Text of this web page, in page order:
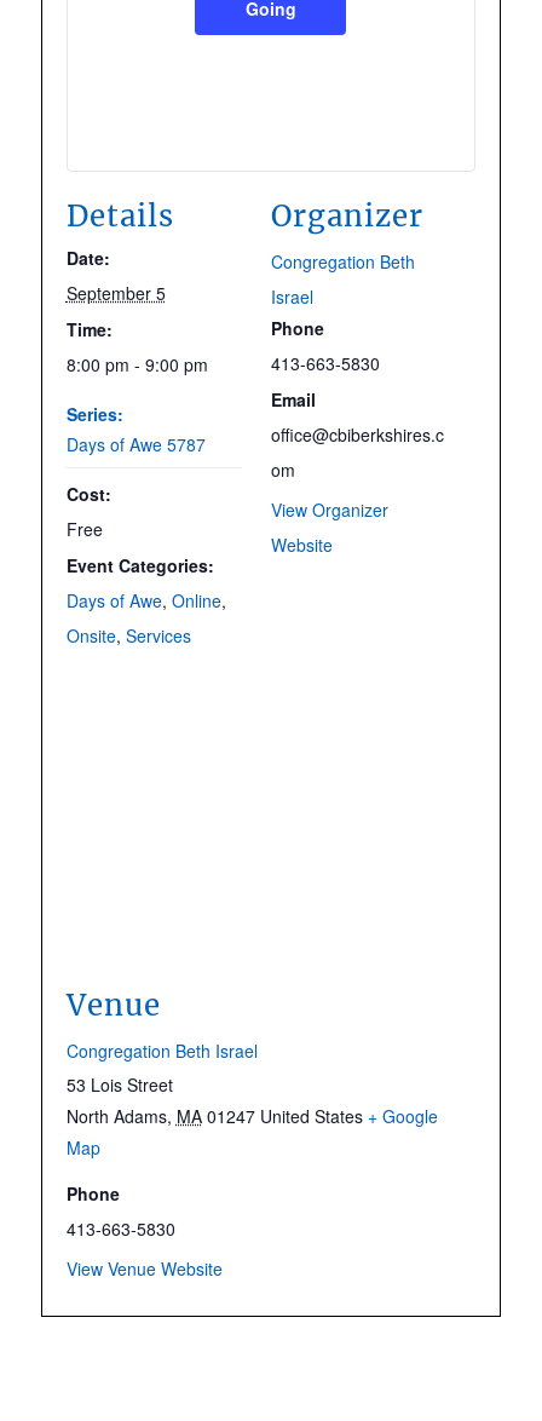
Going
Details
Date:
September 5
Time:
8:00 pm - 9:00 pm
Series:
Days of Awe 5787
Cost:
Free
Event Categories:
Days of Awe, Online,
Onsite, Services
Organizer
Congregation Beth
Israel
Phone
413-663-5830
Email
office@cbiberkshires.c
om
View Organizer
Website
Venue
Congregation Beth Israel
53 Lois Street
North Adams, MA 01247 United States + Google
Map
Phone
413-663-5830
View Venue Website